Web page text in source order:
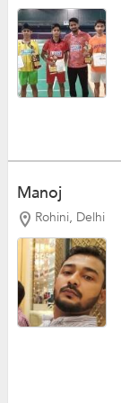
Manoj
Rohini, Delhi